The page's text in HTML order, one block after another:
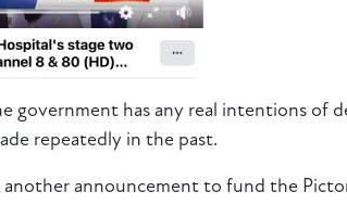
government has any real intentions of
repeatedly in the past.
announcement to fund the